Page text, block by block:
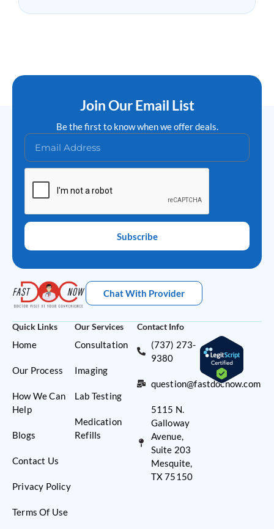
Join Our Email List
Be the first to know when we offer deals.
Subscribe
Chat With Provider
Quick Links
Home
Our Process
How We Can
Help
Blogs
Contact Us
Privacy Policy
Terms Of Use
Our Services
Consultation
Imaging
Lab Testing
Medication
Refills
Contact Info
(737) 273-
9380
question@fastdocnow.com
5115 N.
Galloway
Avenue,
Suite 203
Mesquite,
TX 75150